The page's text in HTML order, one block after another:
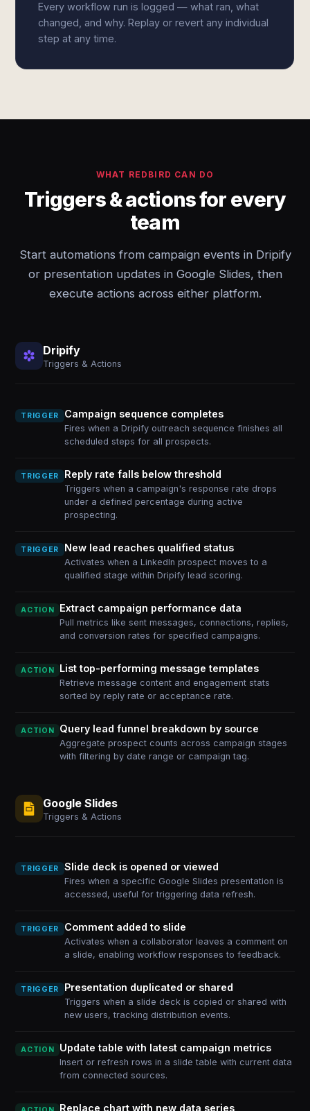
Every workflow run is logged — what ran, what
changed, and why. Replay or revert any individual
step at any time.
WHAT REDBIRD CAN DO
Triggers & actions for every
team
Start automations from campaign events in Dripify
or presentation updates in Google Slides, then
execute actions across either platform.
Dripify
Triggers & Actions
TRIGGER Campaign sequence completes
Fires when a Dripify outreach sequence finishes all
scheduled steps for all prospects.
TRIGGER Reply rate falls below threshold
Triggers when a campaign's response rate drops
under a defined percentage during active
prospecting.
TRIGGER New lead reaches qualified status
Activates when a LinkedIn prospect moves to a
qualified stage within Dripify lead scoring.
ACTION Extract campaign performance data
Pull metrics like sent messages, connections, replies,
and conversion rates for specified campaigns.
ACTION List top-performing message templates
Retrieve message content and engagement stats
sorted by reply rate or acceptance rate.
ACTION Query lead funnel breakdown by source
Aggregate prospect counts across campaign stages
with filtering by date range or campaign tag.
Google Slides
Triggers & Actions
TRIGGER Slide deck is opened or viewed
Fires when a specific Google Slides presentation is
accessed, useful for triggering data refresh.
TRIGGER Comment added to slide
Activates when a collaborator leaves a comment on
a slide, enabling workflow responses to feedback.
TRIGGER Presentation duplicated or shared
Triggers when a slide deck is copied or shared with
new users, tracking distribution events.
ACTION Update table with latest campaign metrics
Insert or refresh rows in a slide table with current data
from connected sources.
Replace chart with new data series